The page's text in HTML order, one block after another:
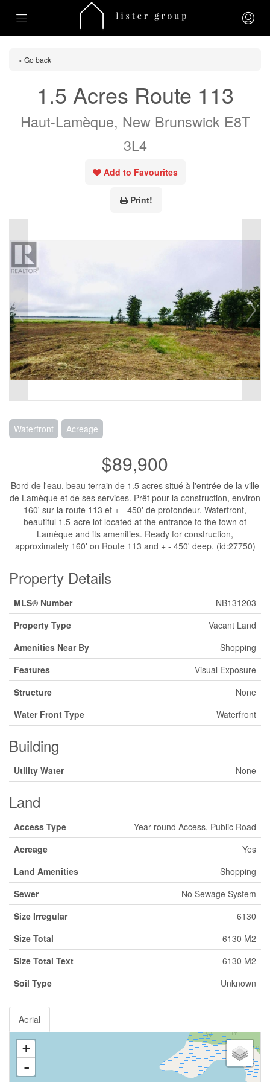
« Go back
1.5 Acres Route 113
Haut-Lamèque, New Brunswick E8T
3L4
Add to Favourites
Print!
Waterfront Acreage
$89,900
Bord de l'eau, beau terrain de 1.5 acres situé à l'entrée de la ville
de Lamèque et de ses services. Prêt pour la construction, environ
160' sur la route 113 et + - 450' de profondeur. Waterfront,
beautiful 1.5-acre lot located at the entrance to the town of
Lamèque and its amenities. Ready for construction,
approximately 160' on Route 113 and + - 450' deep. (id:27750)
Property Details
MLS® Number
NB131203
Property Type
Vacant Land
Amenities Near By
Shopping
Features
Visual Exposure
Structure
None
Water Front Type
Waterfront
Building
Utility Water None
Land
Access Type
Year-round Access, Public Road
Acreage
Yes
Land Amenities
Shopping
Sewer
No Sewage System
Size Irregular
6130
Size Total
6130 M2
Size Total Text
6130 M2
Soil Type
Unknown
Aerial
+
-